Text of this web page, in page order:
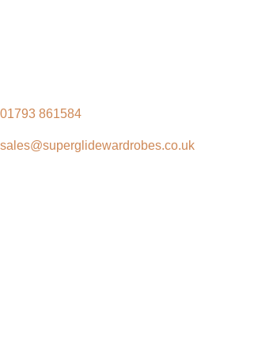
01793 861584
sales@superglidewardrobes.co.uk